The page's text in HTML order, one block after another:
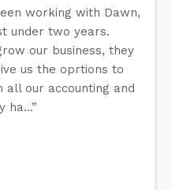
and data from most
can be transferred over.
provider and we will be
have access to expert
the data transfer and
complete for you.
of our most commonly
working with Dawn,
under two years.
our business, they
us the oprtions to
all our accounting and
ha...”